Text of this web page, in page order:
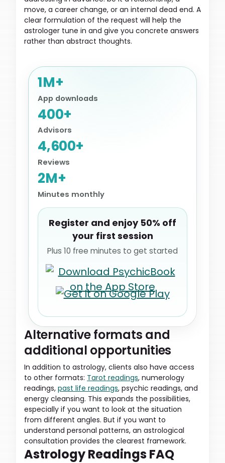
move, a career change, or an internal dead end. A
clear formulation of the request will help the
astrologer tune in and give you concrete answers
rather than abstract thoughts.
1M+
App downloads
400+
Advisors
4,600+
Reviews
2M+
Minutes monthly
Register and enjoy 50% off
your first session
Plus 10 free minutes to get started
Alternative formats and
additional opportunities
In addition to astrology, clients also have access
to other formats: Tarot readings, numerology
readings, past life readings, psychic readings, and
energy cleansing. This expands the possibilities,
especially if you want to look at the situation
from different angles. But if you want to
understand personal patterns, an astrological
consultation provides the clearest framework.
Astrology Readings FAQ